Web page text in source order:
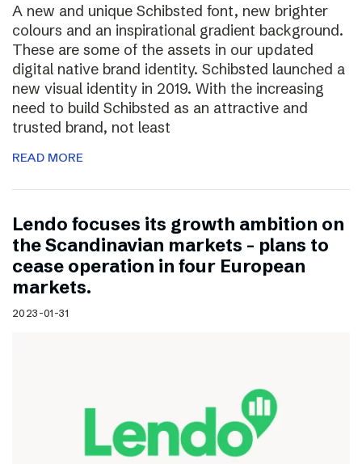
A new and unique Schibsted font, new brighter
colours and an inspirational gradient background.
These are some of the assets in our updated
digital native brand identity. Schibsted launched a
new visual identity in 2019. With the increasing
need to build Schibsted as an attractive and
trusted brand, not least
READ MORE
Lendo focuses its growth ambition on
the Scandinavian markets – plans to
cease operation in four European
markets.
2023-01-31